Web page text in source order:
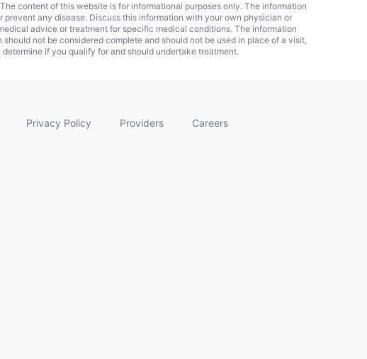
content of this website is for informational purposes only. The information
any disease. Discuss this information with your own physician or
advice or treatment for specific medical conditions. The information
not be considered complete and should not be used in place of a visit,
if you qualify for and should undertake treatment.
Privacy Policy Providers Careers